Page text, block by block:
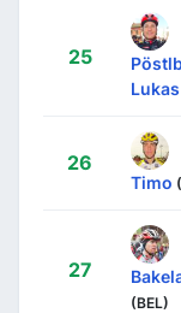
25
Lukas
26
Timo
27
(BEL)